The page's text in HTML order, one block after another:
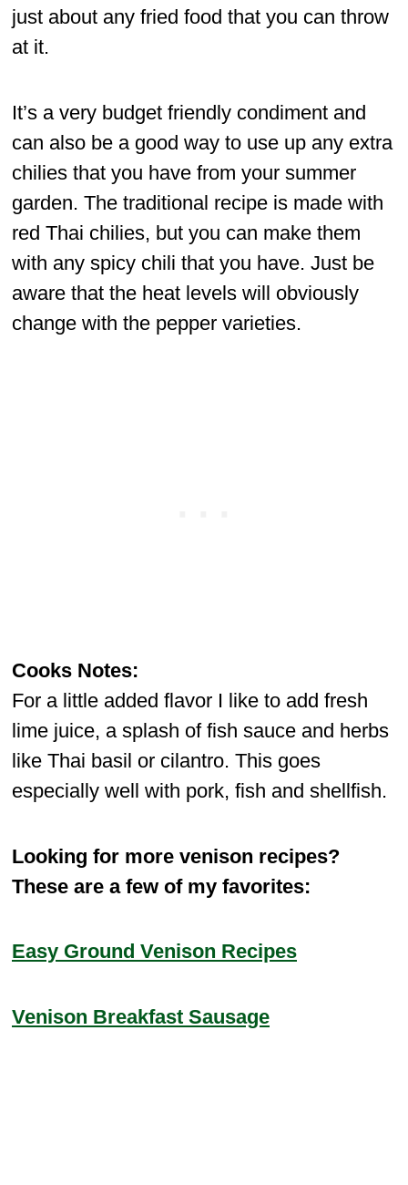
just about any fried food that you can throw
at it.
It’s a very budget friendly condiment and
can also be a good way to use up any extra
chilies that you have from your summer
garden. The traditional recipe is made with
red Thai chilies, but you can make them
with any spicy chili that you have. Just be
aware that the heat levels will obviously
change with the pepper varieties.
Cooks Notes:
For a little added flavor I like to add fresh
lime juice, a splash of fish sauce and herbs
like Thai basil or cilantro. This goes
especially well with pork, fish and shellfish.
Looking for more venison recipes?
These are a few of my favorites:
Easy Ground Venison Recipes
Venison Breakfast Sausage